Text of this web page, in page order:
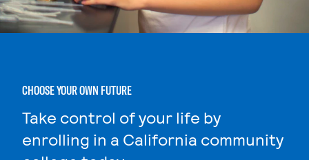
CHOOSE YOUR OWN FUTURE
Take control of your life by
enrolling in a California community